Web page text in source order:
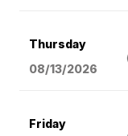
Thursday
08/13/2026
Friday